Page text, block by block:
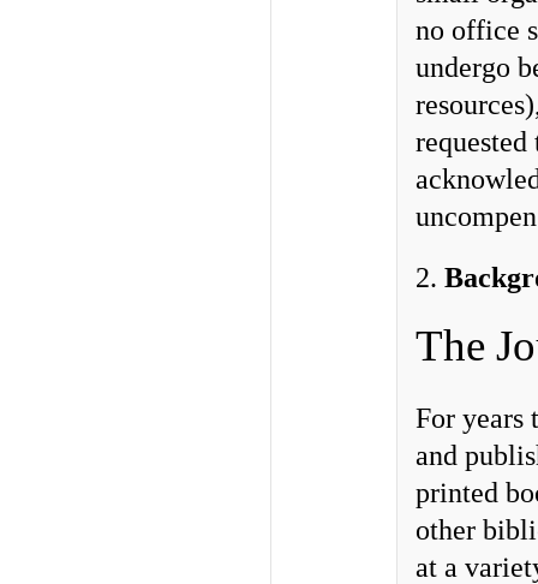
no office
undergo
2.
The
For years
and
printed
other
at a